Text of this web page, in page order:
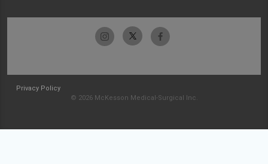
Privacy Policy
© 2026 McKesson Medical-Surgical Inc.